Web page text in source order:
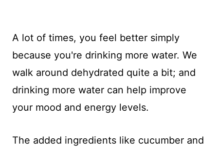
A lot of times, you feel better simply
because you're drinking more water. We
walk around dehydrated quite a bit; and
drinking more water can help improve
your mood and energy levels.
The added ingredients like cucumber and